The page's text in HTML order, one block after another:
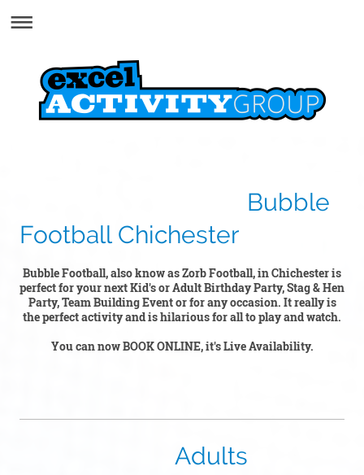
Bubble
Football Chichester
Bubble Football, also know as Zorb Football, in Chichester is
perfect for your next Kid's or Adult Birthday Party, Stag & Hen
Party, Team Building Event or for any occasion. It really is
the perfect activity and is hilarious for all to play and watch.
You can now BOOK ONLINE, it's Live Availability.
Adults